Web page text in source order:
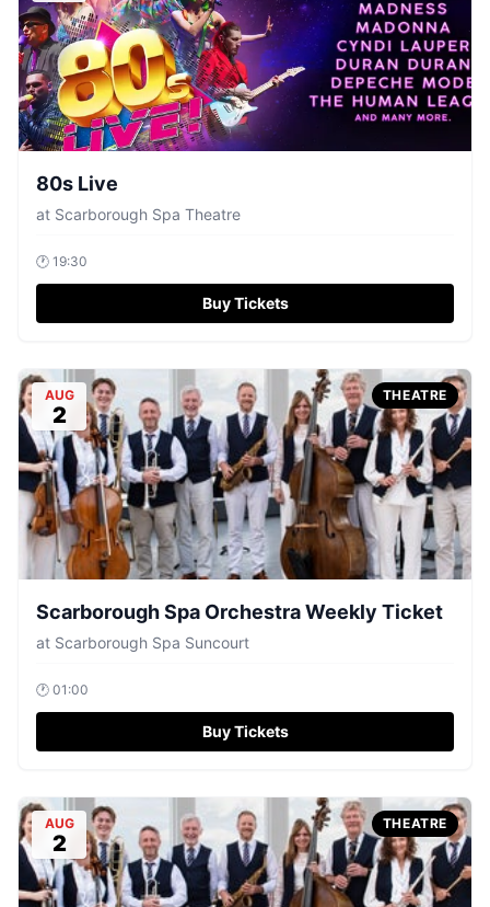
80s Live
at Scarborough Spa Theatre
🕐 19:30
Buy Tickets
AUG
2
THEATRE
Scarborough Spa Orchestra Weekly Ticket
at Scarborough Spa Suncourt
🕐 01:00
Buy Tickets
AUG
2
THEATRE